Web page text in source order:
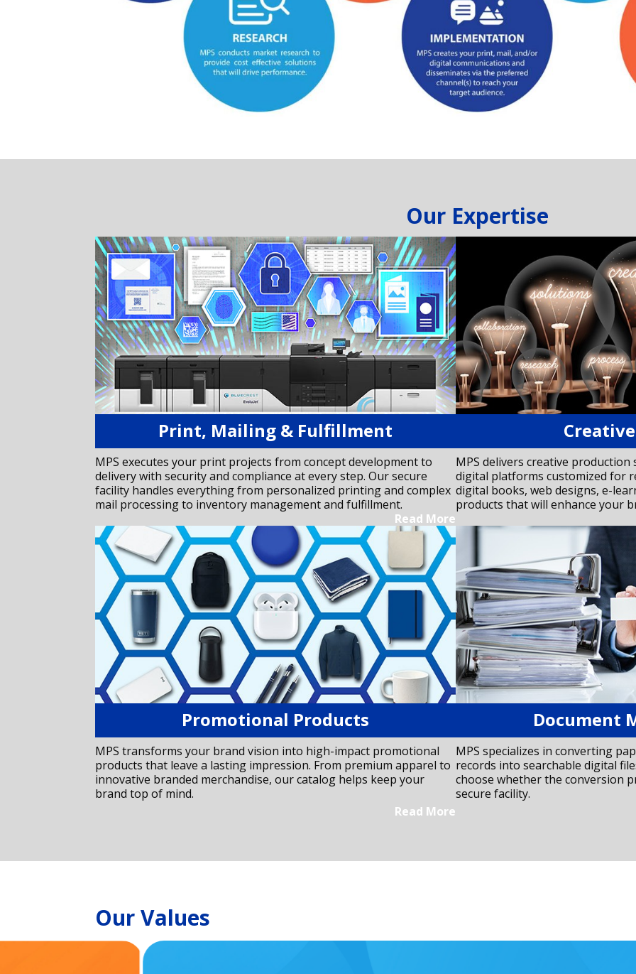
Our Expertise
Print, Mailing & Fulfillment
MPS executes your print projects from concept development to
delivery with security and compliance at every step. Our secure
facility handles everything from personalized printing and complex
mail processing to inventory management and fulfillment.
Read More
MPS delivers creative
digital platforms customized for
digital books, web designs, e-
products that will enhance your
Promotional Products
MPS transforms your brand vision into high-impact promotional
products that leave a lasting impression. From premium apparel to
innovative branded merchandise, our catalog helps keep your
brand top of mind.
Read More
Document
MPS specializes in converting
records into searchable digital
choose whether the conversion
secure facility.
Our Values